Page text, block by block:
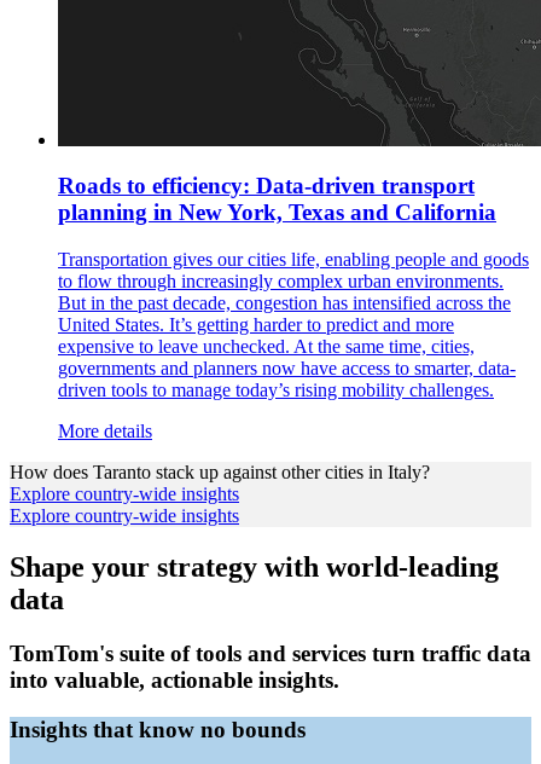
Roads to efficiency: Data-driven transport
planning in New York, Texas and California
Transportation gives our cities life, enabling people and goods
to flow through increasingly complex urban environments.
But in the past decade, congestion has intensified across the
United States. It’s getting harder to predict and more
expensive to leave unchecked. At the same time, cities,
governments and planners now have access to smarter, data-
driven tools to manage today’s rising mobility challenges.
More details
How does Taranto stack up against other cities in Italy?
Explore country-wide insights
Explore country-wide insights
Shape your strategy with world-leading
data
TomTom's suite of tools and services turn traffic data
into valuable, actionable insights.
Insights that know no bounds